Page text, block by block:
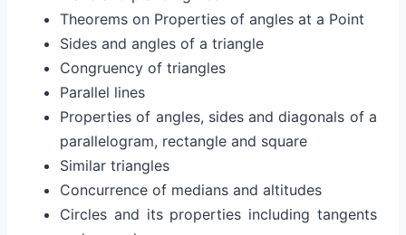
Theorems on Properties of angles at a Point
Sides and angles of a triangle
Congruency of triangles
Parallel lines
Properties of angles, sides and diagonals of a
parallelogram, rectangle and square
Similar triangles
Concurrence of medians and altitudes
Circles and its properties including tangents